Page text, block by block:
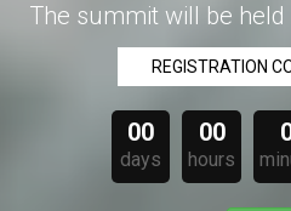
The summit will be
REGISTRATION
00
days
00
hours